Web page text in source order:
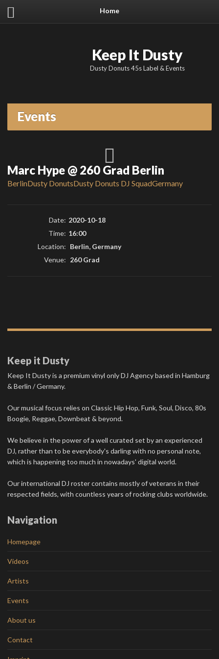
Home
Keep It Dusty
Dusty Donuts 45s Label & Events
Events
Marc Hype @ 260 Grad Berlin
BerlinDusty DonutsDusty Donuts DJ SquadGermany
Date: 2020-10-18
Time: 16:00
Location: Berlin, Germany
Venue: 260 Grad
Keep it Dusty
Keep It Dusty is a premium vinyl only DJ Agency based in Hamburg
& Berlin / Germany.
Our musical focus relies on Classic Hip Hop, Funk, Soul, Disco, 80s
Boogie, Reggae, Downbeat & beyond.
We believe in the power of a well curated set by an experienced
DJ, rather than to be everybody's darling with no personal note,
which is happening too much in nowadays' digital world.
Our international DJ roster contains mostly of veterans in their
respected fields, with countless years of rocking clubs worldwide.
Navigation
Homepage
Videos
Artists
Events
About us
Contact